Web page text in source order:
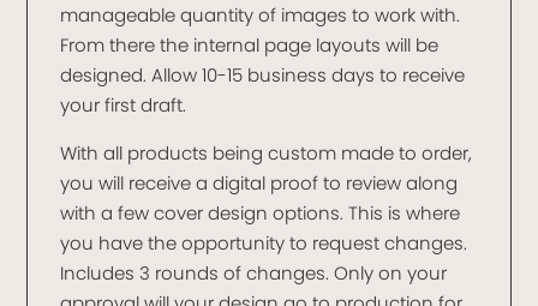
manageable quantity of images to work with.
From there the internal page layouts will be
designed. Allow 10-15 business days to receive
your first draft.
With all products being custom made to order,
you will receive a digital proof to review along
with a few cover design options. This is where
you have the opportunity to request changes.
Includes 3 rounds of changes. Only on your